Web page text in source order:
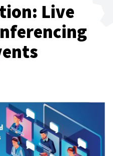
Live